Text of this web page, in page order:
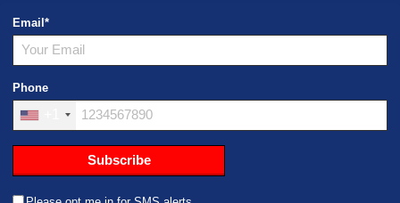
Email*
Phone
Subscribe